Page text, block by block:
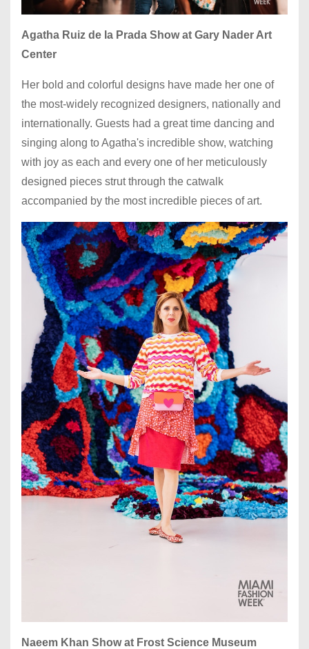
Agatha Ruiz de la Prada Show at Gary Nader Art
Center
Her bold and colorful designs have made her one of
the most-widely recognized designers, nationally and
internationally. Guests had a great time dancing and
singing along to Agatha's incredible show, watching
with joy as each and every one of her meticulously
designed pieces strut through the catwalk
accompanied by the most incredible pieces of art.
Naeem Khan Show at Frost Science Museum